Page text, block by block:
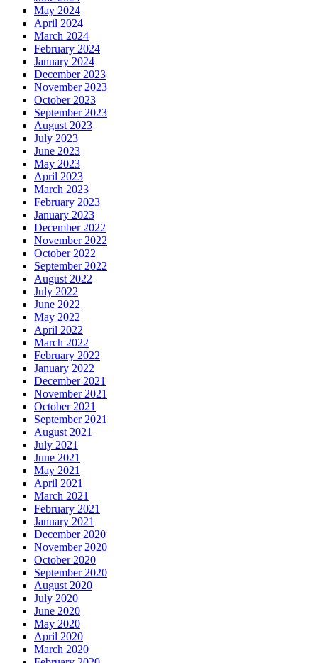
May 2024
April 2024
March 2024
February 2024
January 2024
December 2023
November 2023
October 2023
September 2023
August 2023
July 2023
June 2023
May 2023
April 2023
March 2023
February 2023
January 2023
December 2022
November 2022
October 2022
September 2022
August 2022
July 2022
June 2022
May 2022
April 2022
March 2022
February 2022
January 2022
December 2021
November 2021
October 2021
September 2021
August 2021
July 2021
June 2021
May 2021
April 2021
March 2021
February 2021
January 2021
December 2020
November 2020
October 2020
September 2020
August 2020
July 2020
June 2020
May 2020
April 2020
March 2020